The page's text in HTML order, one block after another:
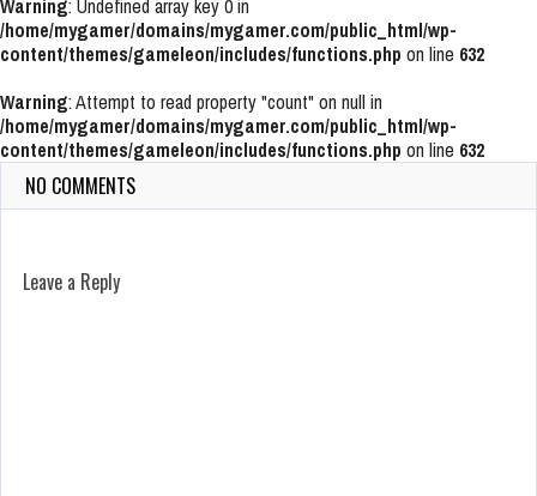
Warning: Undefined array key 0 in
/home/mygamer/domains/mygamer.com/public_html/wp-
content/themes/gameleon/includes/functions.php on line 632
Warning: Attempt to read property "count" on null in
/home/mygamer/domains/mygamer.com/public_html/wp-
content/themes/gameleon/includes/functions.php on line 632
NO COMMENTS
Leave a Reply